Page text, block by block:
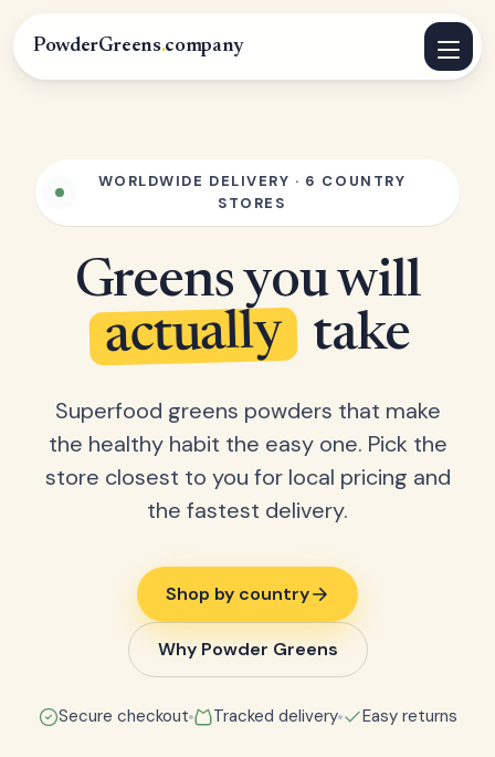
PowderGreens.company
WORLDWIDE DELIVERY · 6 COUNTRY
STORES
Greens you will
actually take
Superfood greens powders that make
the healthy habit the easy one. Pick the
store closest to you for local pricing and
the fastest delivery.
Shop by country
Why Powder Greens
Secure checkout Tracked delivery Easy returns